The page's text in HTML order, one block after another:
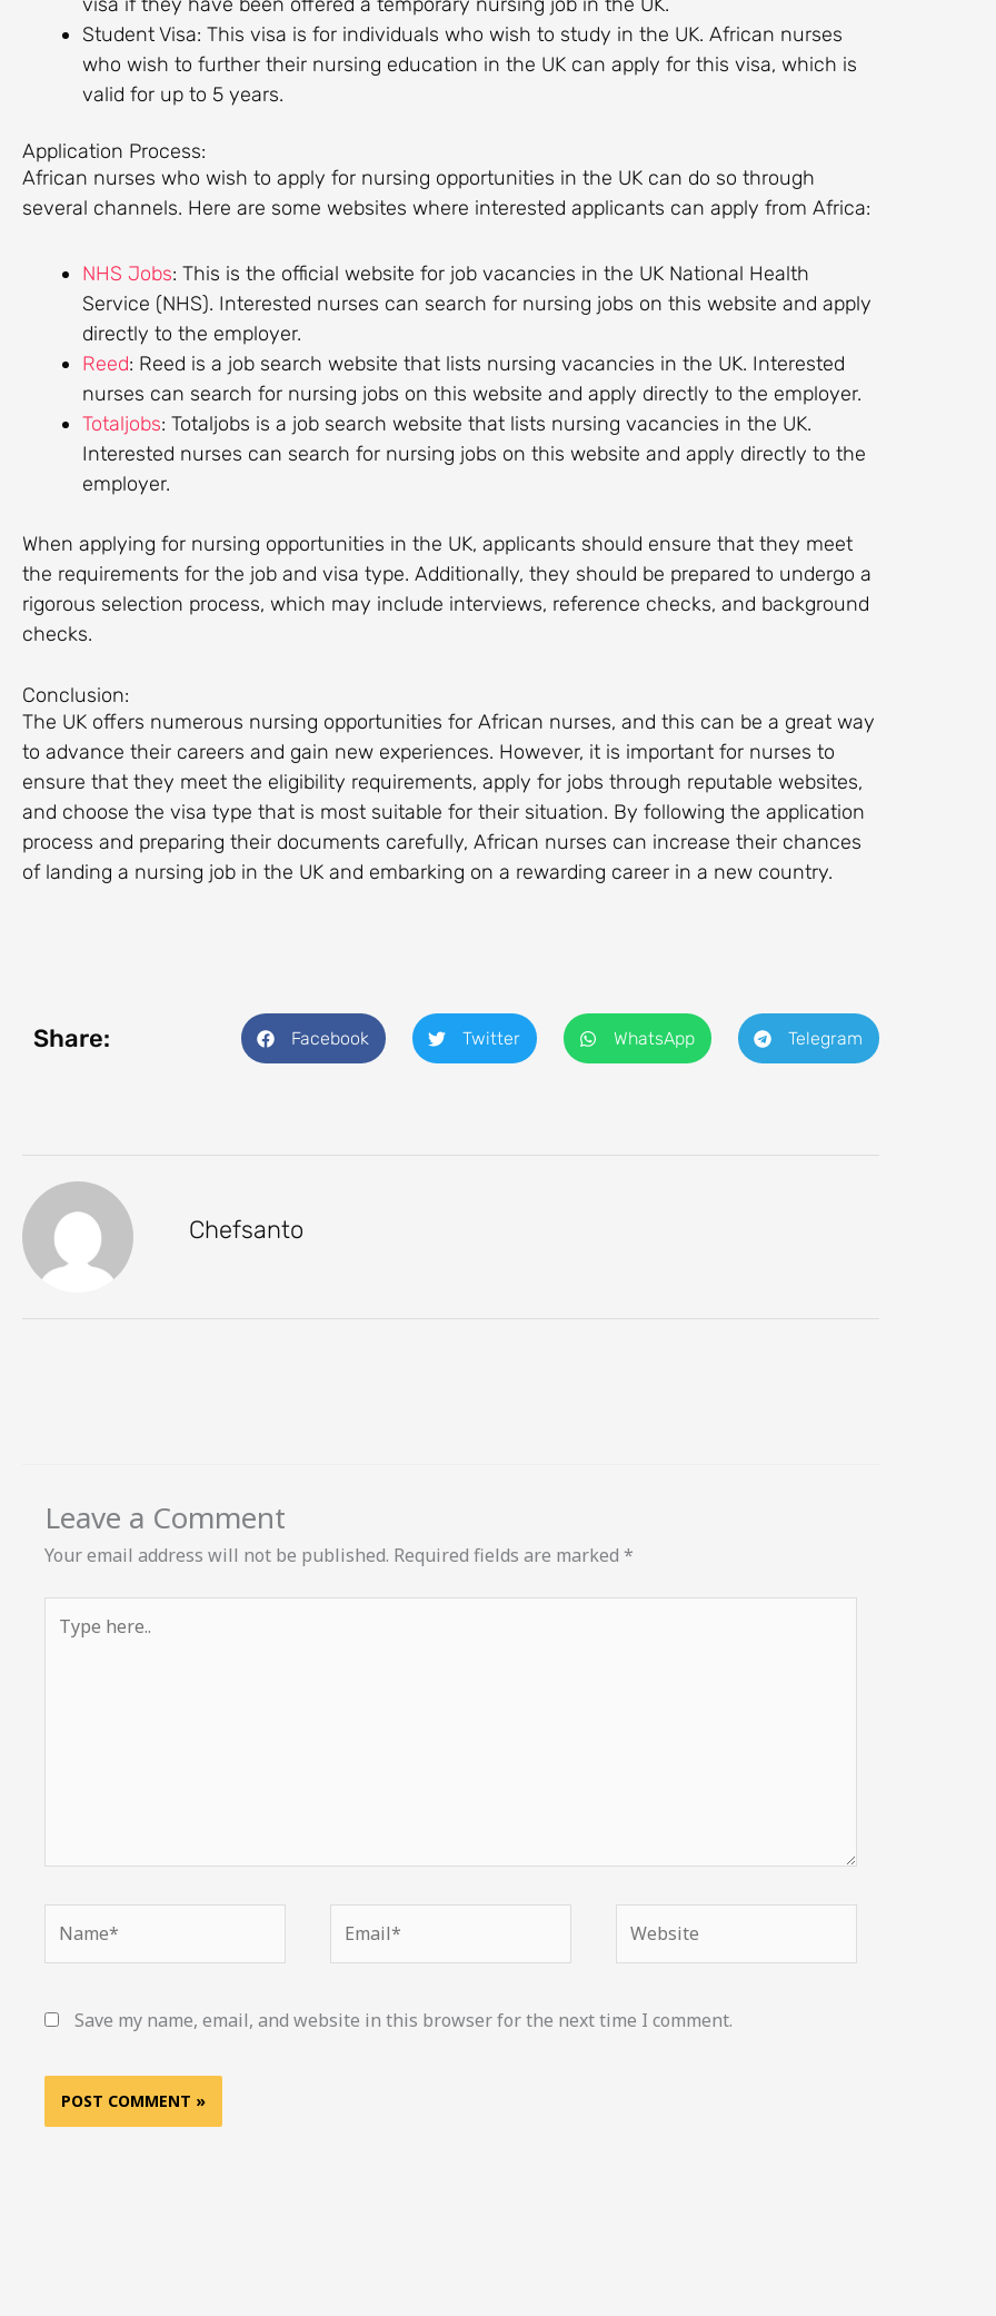
Student Visa: This visa is for individuals who wish to study in the UK. African nurses
who wish to further their nursing education in the UK can apply for this visa, which is
valid for up to 5 years.
Application Process:
African nurses who wish to apply for nursing opportunities in the UK can do so through
several channels. Here are some websites where interested applicants can apply from Africa:
NHS Jobs: This is the official website for job vacancies in the UK National Health
Service (NHS). Interested nurses can search for nursing jobs on this website and apply
directly to the employer.
Reed: Reed is a job search website that lists nursing vacancies in the UK. Interested
nurses can search for nursing jobs on this website and apply directly to the employer.
Totaljobs: Totaljobs is a job search website that lists nursing vacancies in the UK.
Interested nurses can search for nursing jobs on this website and apply directly to the
employer.
When applying for nursing opportunities in the UK, applicants should ensure that they meet
the requirements for the job and visa type. Additionally, they should be prepared to undergo a
rigorous selection process, which may include interviews, reference checks, and background
checks.
Conclusion:
The UK offers numerous nursing opportunities for African nurses, and this can be a great way
to advance their careers and gain new experiences. However, it is important for nurses to
ensure that they meet the eligibility requirements, apply for jobs through reputable websites,
and choose the visa type that is most suitable for their situation. By following the application
process and preparing their documents carefully, African nurses can increase their chances
of landing a nursing job in the UK and embarking on a rewarding career in a new country.
Share: Facebook Twitter WhatsApp Telegram
Chefsanto
Leave a Comment
Your email address will not be published. Required fields are marked *
here..
Save my name, email, and website in this browser for the next time I comment.